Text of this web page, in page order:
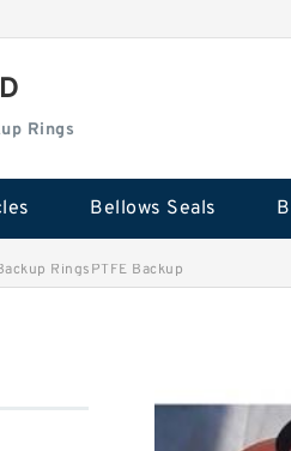
Rings
Bellows Seals
RingsPTFE Backup